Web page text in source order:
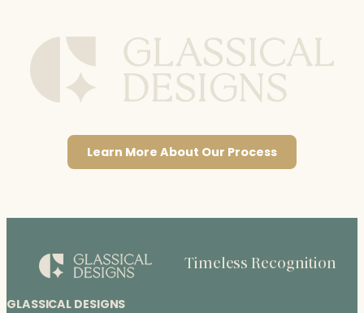
Learn More About Our Process
GLASSICAL DESIGNS
Timeless Recognition